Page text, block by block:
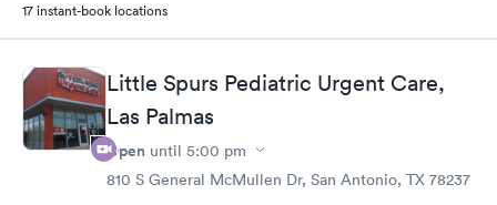
17 instant-book locations
Little Spurs Pediatric Urgent Care,
Las Palmas
Open until 5:00 pm
810 S General McMullen Dr, San Antonio, TX 78237